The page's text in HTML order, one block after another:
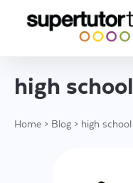
high school
Home > Blog > high school